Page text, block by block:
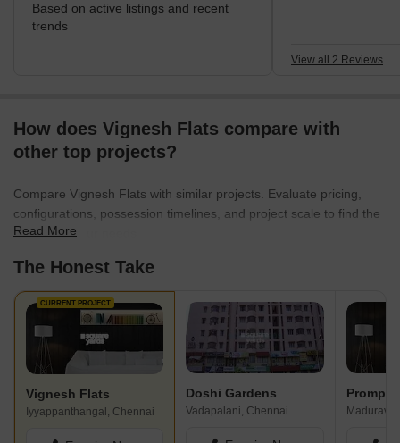
Based on active listings and recent
trends
View all 2 Reviews
How does Vignesh Flats compare with
other top projects?
Compare Vignesh Flats with similar projects. Evaluate pricing,
configurations, possession timelines, and project scale to find the
best fit for your needs.
Read More
The Honest Take
CURRENT PROJECT
Vignesh Flats
Iyyappanthangal, Chennai
Doshi Gardens
Vadapalani, Chennai
Prompt